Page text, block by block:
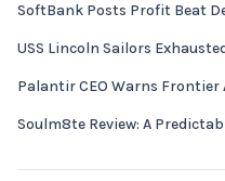
SoftBank Posts Profit Beat
USS Lincoln Sailors
Palantir CEO Warns Frontier
Soulm8te Review: A